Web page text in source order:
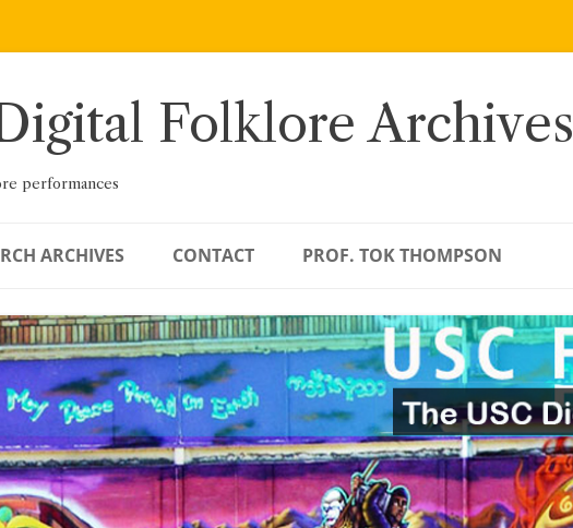
Folklore Archives
performances
ARCHIVES CONTACT PROF. TOK THOMPSON